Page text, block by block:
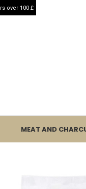
MEAT AND
over 100 £